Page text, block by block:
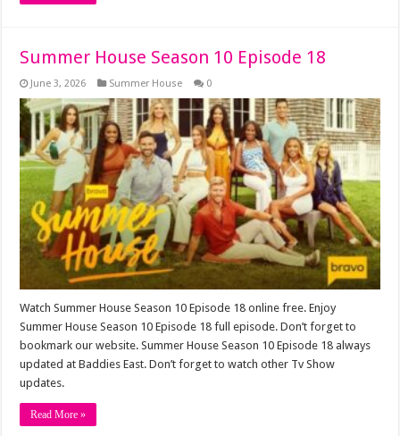
Summer House Season 10 Episode 18
June 3, 2026 Summer House 0
Watch Summer House Season 10 Episode 18 online free. Enjoy
Summer House Season 10 Episode 18 full episode. Don’t forget to
bookmark our website. Summer House Season 10 Episode 18 always
updated at Baddies East. Don’t forget to watch other Tv Show
updates.
Read More »